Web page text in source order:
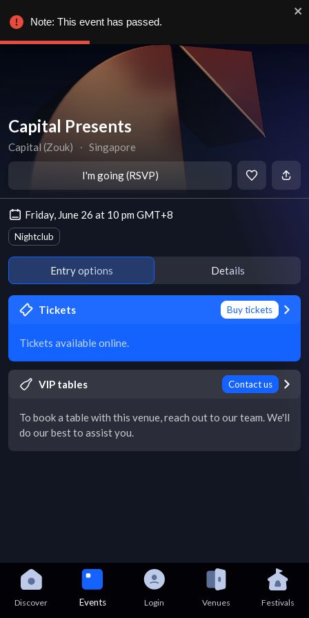
Capital Presents
Capital (Zouk) ∙ Singapore
I'm going (RSVP)
Friday, June 26 at 10 pm GMT+8
Nightclub
Entry options Details
Tickets Buy tickets
Tickets available online.
VIP tables Contact us
To book a table with this venue, reach out to our team. We'll
do our best to assist you.
Discover Events Login Venues Festivals
Note: This event has passed.